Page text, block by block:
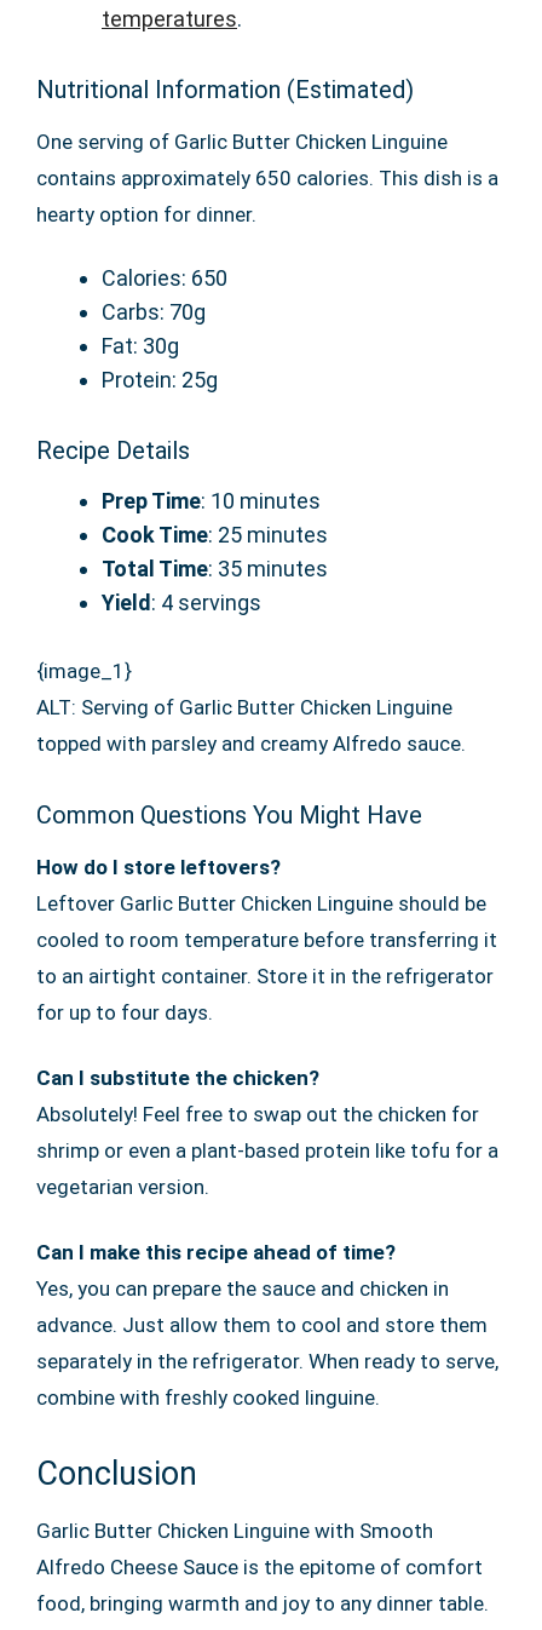
temperatures.
Nutritional Information (Estimated)
One serving of Garlic Butter Chicken Linguine
contains approximately 650 calories. This dish is a
hearty option for dinner.
Calories: 650
Carbs: 70g
Fat: 30g
Protein: 25g
Recipe Details
Prep Time: 10 minutes
Cook Time: 25 minutes
Total Time: 35 minutes
Yield: 4 servings
{image_1}
ALT: Serving of Garlic Butter Chicken Linguine
topped with parsley and creamy Alfredo sauce.
Common Questions You Might Have
How do I store leftovers?
Leftover Garlic Butter Chicken Linguine should be
cooled to room temperature before transferring it
to an airtight container. Store it in the refrigerator
for up to four days.
Can I substitute the chicken?
Absolutely! Feel free to swap out the chicken for
shrimp or even a plant-based protein like tofu for a
vegetarian version.
Can I make this recipe ahead of time?
Yes, you can prepare the sauce and chicken in
advance. Just allow them to cool and store them
separately in the refrigerator. When ready to serve,
combine with freshly cooked linguine.
Conclusion
Garlic Butter Chicken Linguine with Smooth
Alfredo Cheese Sauce is the epitome of comfort
food, bringing warmth and joy to any dinner table.